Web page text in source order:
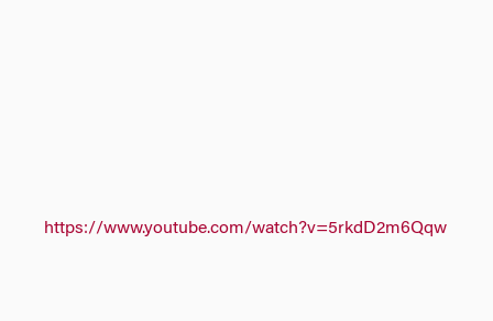
https://www.youtube.com/watch?v=5rkdD2m6Qqw